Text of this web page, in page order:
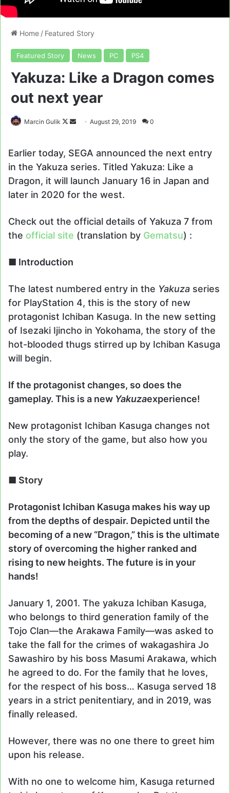
Home / Featured Story
Featured Story News PC PS4
Yakuza: Like a Dragon comes
out next year
Marcin Gulik
Follow
SendAugust 29, 2019 0
Earlier today, SEGA announced the next entry
in the Yakuza series. Titled Yakuza: Like a
Dragon, it will launch January 16 in Japan and
later in 2020 for the west.
Check out the official details of Yakuza 7 from
the official site (translation by Gematsu) :
■ Introduction
The latest numbered entry in the Yakuza series
for PlayStation 4, this is the story of new
protagonist Ichiban Kasuga. In the new setting
of Isezaki Ijincho in Yokohama, the story of the
hot-blooded thugs stirred up by Ichiban Kasuga
will begin.
If the protagonist changes, so does the
gameplay. This is a new Yakuzaexperience!
New protagonist Ichiban Kasuga changes not
only the story of the game, but also how you
play.
■ Story
Protagonist Ichiban Kasuga makes his way up
from the depths of despair. Depicted until the
becoming of a new “Dragon,” this is the ultimate
story of overcoming the higher ranked and
rising to new heights. The future is in your
hands!
January 1, 2001. The yakuza Ichiban Kasuga,
who belongs to third generation family of the
Tojo Clan—the Arakawa Family—was asked to
take the fall for the crimes of wakagashira Jo
Sawashiro by his boss Masumi Arakawa, which
he agreed to do. For the family that he loves,
for the respect of his boss… Kasuga served 18
years in a strict penitentiary, and in 2019, was
finally released.
However, there was no one there to greet him
upon his release.
With no one to welcome him, Kasuga returned